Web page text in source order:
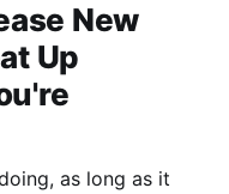
New
Up
as long as it